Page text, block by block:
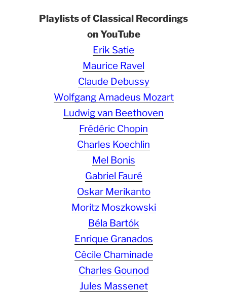
Playlists of Classical Recordings
on YouTube
Erik Satie
Maurice Ravel
Claude Debussy
Wolfgang Amadeus Mozart
Ludwig van Beethoven
Frédéric Chopin
Charles Koechlin
Mel Bonis
Gabriel Fauré
Oskar Merikanto
Moritz Moszkowski
Béla Bartók
Enrique Granados
Cécile Chaminade
Charles Gounod
Jules Massenet